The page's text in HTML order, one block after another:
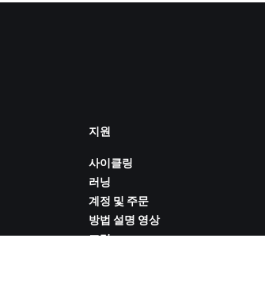
지원
사이클링
러닝
계정 및 주문
방법 설명 영상
포럼